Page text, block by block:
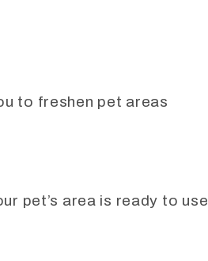
to freshen pet areas
pet’s area is ready to use